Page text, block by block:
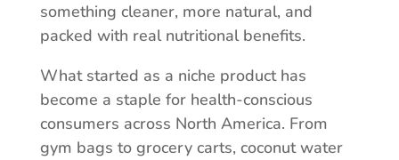
something cleaner, more natural, and
packed with real nutritional benefits.
What started as a niche product has
become a staple for health-conscious
consumers across North America. From
gym bags to grocery carts, coconut water